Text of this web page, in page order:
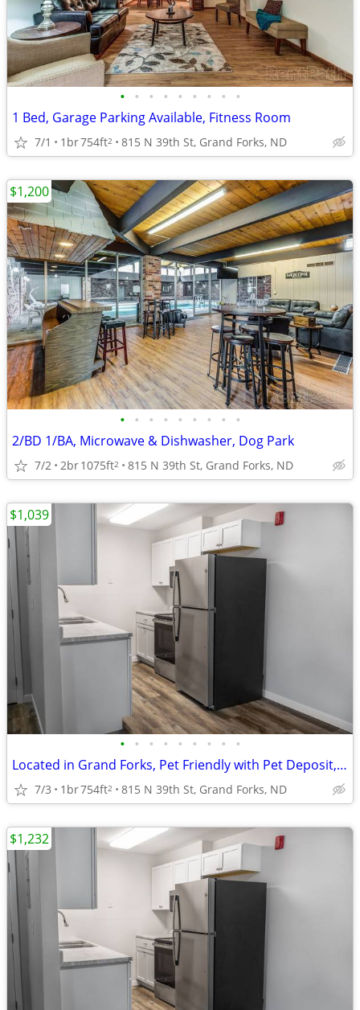
• • • • • • • • •
1 Bed, Garage Parking Available, Fitness Room
7/1 1br754ft2 815 N 39th St, Grand Forks, ND
• • • • • • • • •
2/BD 1/BA, Microwave & Dishwasher, Dog Park
7/2 2br1075ft2 815 N 39th St, Grand Forks, ND
$1,200
• • • • • • • • •
Located in Grand Forks, Pet Friendly with Pet Deposit, 1/bd 1/ba
7/3 1br754ft2 815 N 39th St, Grand Forks, ND
$1,039
$1,232